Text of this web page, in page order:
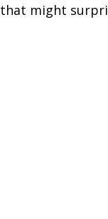
that might